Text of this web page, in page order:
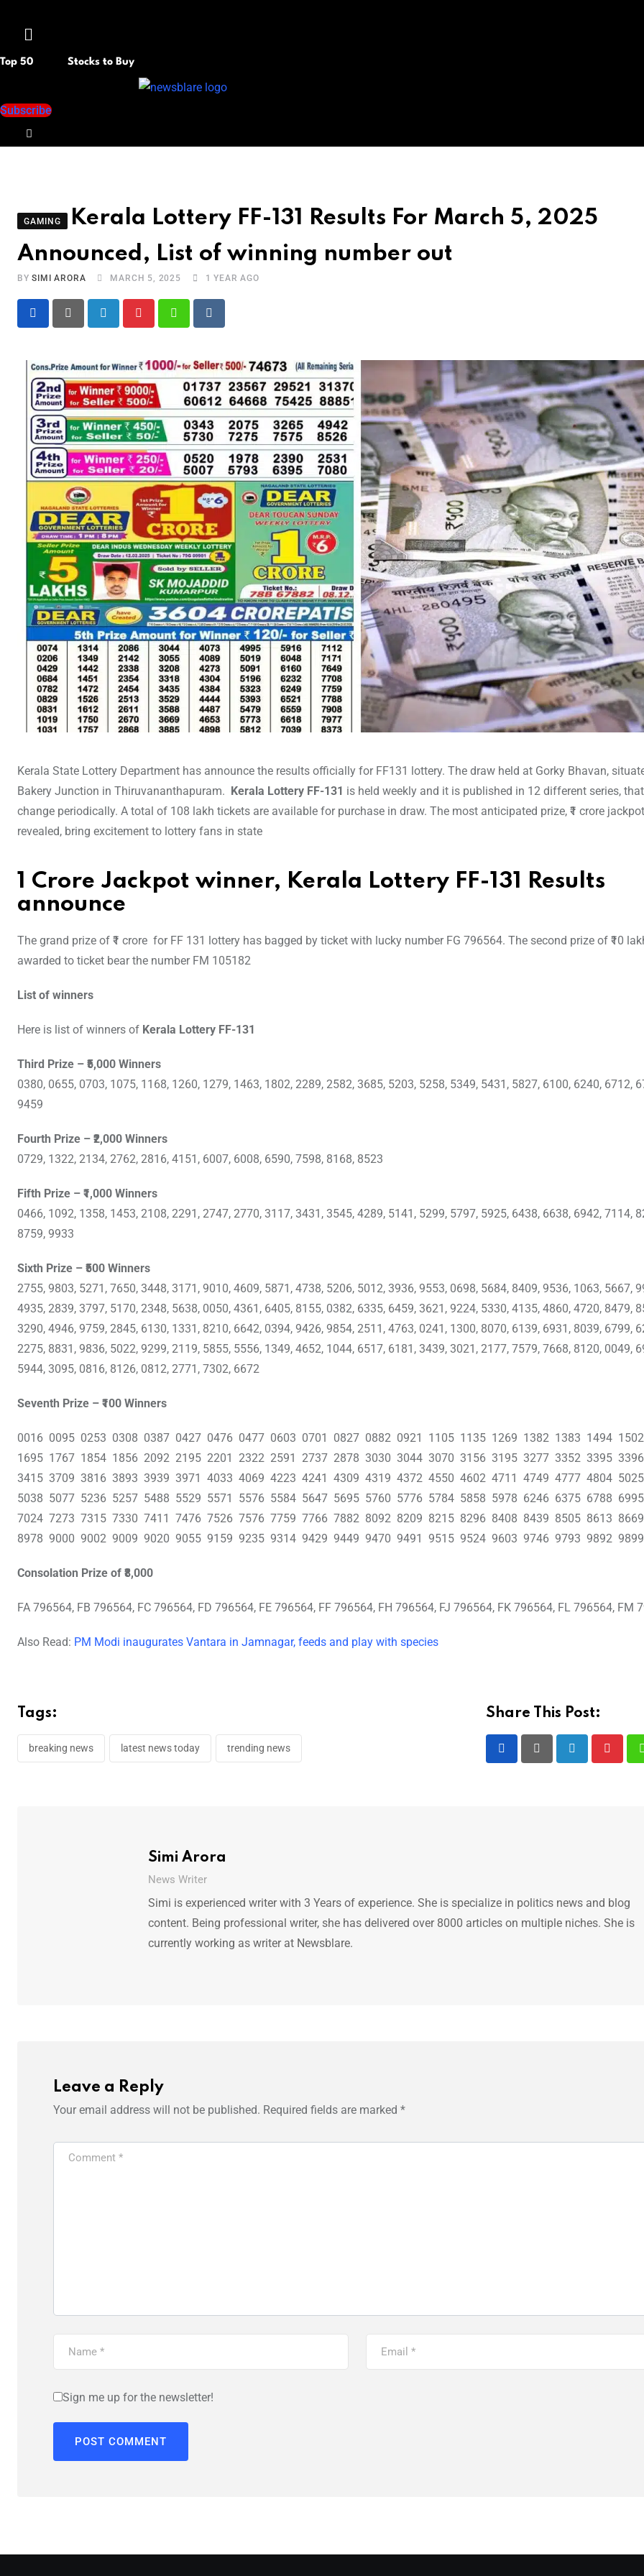
Menu
Top 50 Stocks to Buy
Subscribe
GAMING
Kerala Lottery FF-131 Results For March 5, 2025
Announced, List of winning number out
BYSIMI ARORA MARCH 5, 2025 1 YEAR AGO
LinkedIn Pinterest WhatsappReddit
Kerala State Lottery Department has announce the results officially for FF131 lottery. The draw held at Gorky Bhavan,
Bakery Junction in Thiruvananthapuram. Kerala Lottery FF-131 is held weekly and it is published in 12 different series,
change periodically. A total of 108 lakh tickets are available for purchase in draw. The most anticipated prize, ₹1 crore
revealed, bring excitement to lottery fans in state
1 Crore Jackpot winner, Kerala Lottery FF-131 Results
announce
The grand prize of ₹1 crore for FF 131 lottery has bagged by ticket with lucky number FG 796564. The second prize of ₹10
awarded to ticket bear the number FM 105182
List of winners
Here is list of winners of Kerala Lottery FF-131
Third Prize – ₹5,000 Winners
0380, 0655, 0703, 1075, 1168, 1260, 1279, 1463, 1802, 2289, 2582, 3685, 5203, 5258, 5349, 5431, 5827, 6100, 6240, 6712,
9459
Fourth Prize – ₹2,000 Winners
0729, 1322, 2134, 2762, 2816, 4151, 6007, 6008, 6590, 7598, 8168, 8523
Fifth Prize – ₹1,000 Winners
0466, 1092, 1358, 1453, 2108, 2291, 2747, 2770, 3117, 3431, 3545, 4289, 5141, 5299, 5797, 5925, 6438, 6638, 6942, 7114,
8759, 9933
Sixth Prize – ₹500 Winners
2755, 9803, 5271, 7650, 3448, 3171, 9010, 4609, 5871, 4738, 5206, 5012, 3936, 9553, 0698, 5684, 8409, 9536, 1063, 5667,
4935, 2839, 3797, 5170, 2348, 5638, 0050, 4361, 6405, 8155, 0382, 6335, 6459, 3621, 9224, 5330, 4135, 4860, 4720, 8479,
3290, 4946, 9759, 2845, 6130, 1331, 8210, 6642, 0394, 9426, 9854, 2511, 4763, 0241, 1300, 8070, 6139, 6931, 8039, 6799,
2275, 8831, 9836, 5022, 9299, 2119, 5855, 5556, 1349, 4652, 1044, 6517, 6181, 3439, 3021, 2177, 7579, 7668, 8120, 0049,
5944, 3095, 0816, 8126, 0812, 2771, 7302, 6672
Seventh Prize – ₹100 Winners
0016 0095 0253 0308 0387 0427 0476 0477 0603 0701 0827 0882 0921 1105 1135 1269 1382 1383 1494
1695 1767 1854 1856 2092 2195 2201 2322 2591 2737 2878 3030 3044 3070 3156 3195 3277 3352 3395
3415 3709 3816 3893 3939 3971 4033 4069 4223 4241 4309 4319 4372 4550 4602 4711 4749 4777 4804
5038 5077 5236 5257 5488 5529 5571 5576 5584 5647 5695 5760 5776 5784 5858 5978 6246 6375 6788
7024 7273 7315 7330 7411 7476 7526 7576 7759 7766 7882 8092 8209 8215 8296 8408 8439 8505 8613
8978 9000 9002 9009 9020 9055 9159 9235 9314 9429 9449 9470 9491 9515 9524 9603 9746 9793 9892
Consolation Prize of ₹8,000
FA 796564, FB 796564, FC 796564, FD 796564, FE 796564, FF 796564, FH 796564, FJ 796564, FK 796564, FL 796564, FM
Also Read: PM Modi inaugurates Vantara in Jamnagar, feeds and play with species
Tags:
breaking news latest news today trending news
Share This Post:
Simi Arora
News Writer
Simi is experienced writer with 3 Years of experience. She is specialize in politics news and blog
content. Being professional writer, she has delivered over 8000 articles on multiple niches. She is
currently working as writer at Newsblare.
Leave a Reply
Your email address will not be published. Required fields are marked *
Sign me up for the newsletter!